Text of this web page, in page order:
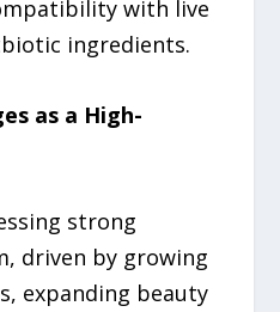
with live
ingredients.
as a High-
strong
driven by growing
expanding beauty